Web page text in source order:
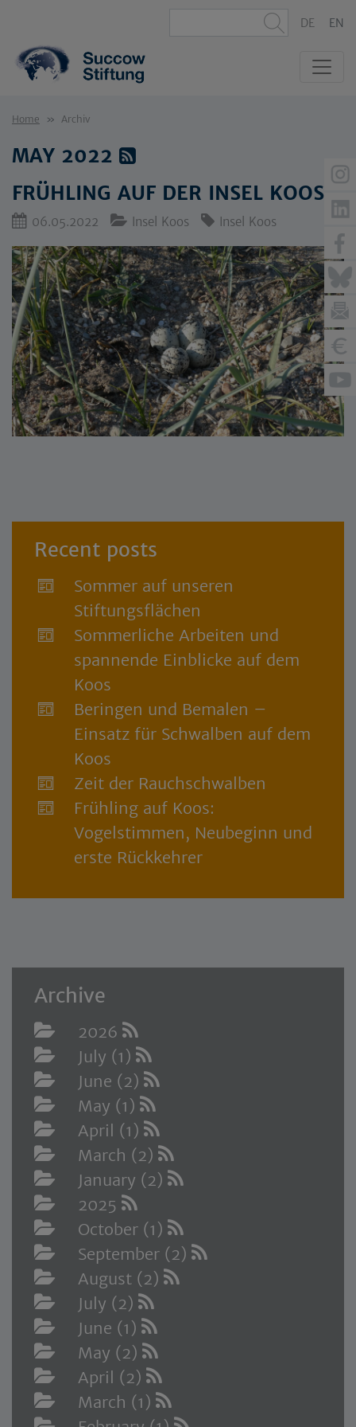
DE EN
Home Archiv
MAY 2022
FRÜHLING AUF DER INSEL KOOS
06.05.2022 Insel Koos Insel Koos
Recent posts
Sommer auf unseren
Stiftungsflächen
Sommerliche Arbeiten und
spannende Einblicke auf dem
Koos
Beringen und Bemalen –
Einsatz für Schwalben auf dem
Koos
Zeit der Rauchschwalben
Frühling auf Koos:
Vogelstimmen, Neubeginn und
erste Rückkehrer
Archive
2026
July (1)
June (2)
May (1)
April (1)
March (2)
January (2)
2025
October (1)
September (2)
August (2)
July (2)
June (1)
May (2)
April (2)
March (1)